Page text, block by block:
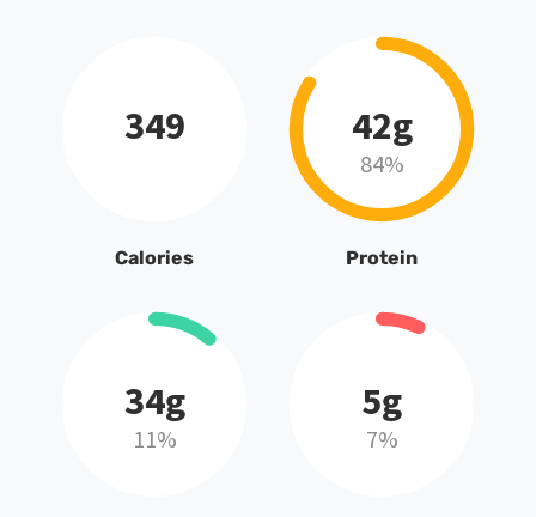
349
Calories
42g
84%
Protein
34g
11%
5g
7%